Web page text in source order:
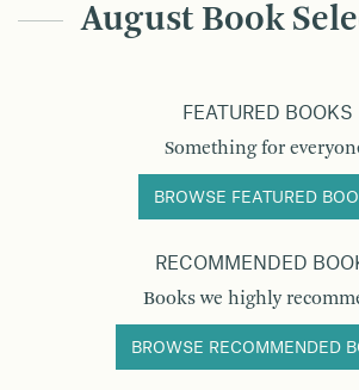
August Book
FEATURED BOOKS
Something for
BROWSE FEATURED
RECOMMENDED
Books we highly
BROWSE RECOMMENDED